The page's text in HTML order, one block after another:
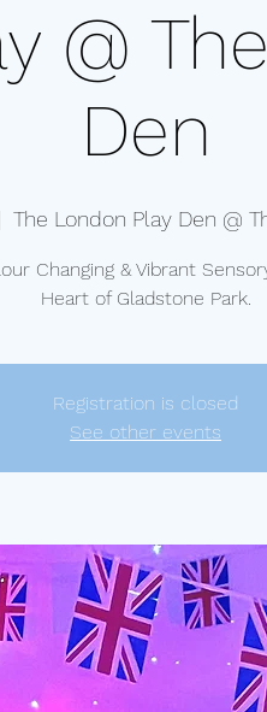
@
Den
The London Play Den @
Changing & Vibrant
Heart of Gladstone Park.
Registration is closed
See other events